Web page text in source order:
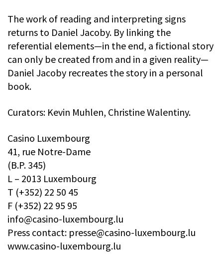
The work of reading and interpreting signs
returns to Daniel Jacoby. By linking the
referential elements—in the end, a fictional story
can only be created from and in a given reality—
Daniel Jacoby recreates the story in a personal
book.
Curators: Kevin Muhlen, Christine Walentiny.
Casino Luxembourg
41, rue Notre-Dame
(B.P. 345)
L – 2013 Luxembourg
T (+352) 22 50 45
F (+352) 22 95 95
info@casino-luxembourg.lu
Press contact: presse@casino-luxembourg.lu
www.casino-luxembourg.lu